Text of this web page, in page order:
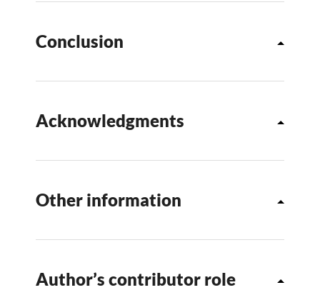
Conclusion
Acknowledgments
Other information
Author’s contributor role